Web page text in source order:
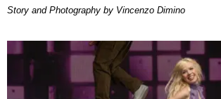
Story and Photography by Vincenzo Dimino